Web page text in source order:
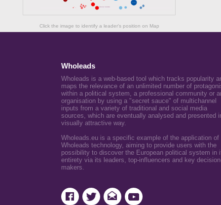
Click the image to identify a leader's position on Map
Wholeads
Wholeads is a web-based tool which tracks popularity
maps the relevance of an unlimited number of
within a political system, a professional community or
organisation by using a "secret sauce" of multichannel
inputs from a variety of traditional and social media
sources, which are eventually analysed and presented
visually attractive way.
Wholeads.eu is a specific example of the application of
Wholeads technology, aiming to provide users with the
possibility to discover the European political system in
entirety via its leaders, top-influencers and key
makers.